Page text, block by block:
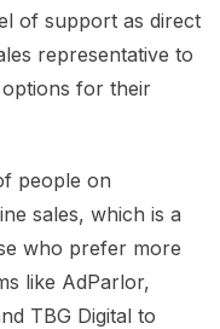
of support as direct
representative to
for their
people on
sales, which is a
who prefer more
like AdParlor,
TBG Digital to